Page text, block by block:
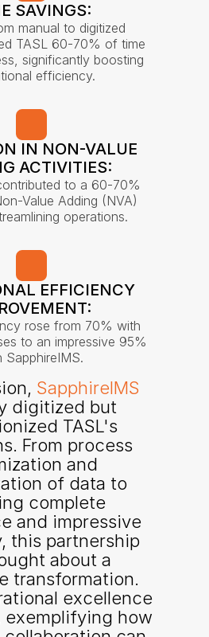
SAVINGS:
manual to digitized
TASL 60-70% of time
significantly boosting
efficiency.
IN NON-VALUE
ACTIVITIES:
to a 60-70%
Value Adding (NVA)
operations.
EFFICIENCY
rose from 70% with
to an impressive 95%
SapphireIMS.
SapphireIMS
digitized but
TASL's
From process
and
of data to
complete
and impressive
this partnership
about a
transformation.
excellence
exemplifying how